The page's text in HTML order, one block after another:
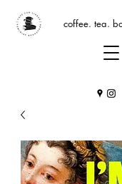
coffee. tea.